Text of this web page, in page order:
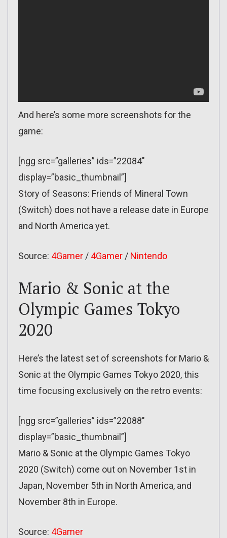
And here’s some more screenshots for the
game:
[ngg src=”galleries” ids=”22084″
display=”basic_thumbnail”]
Story of Seasons: Friends of Mineral Town
(Switch) does not have a release date in Europe
and North America yet.
Source: 4Gamer / 4Gamer / Nintendo
Mario & Sonic at the
Olympic Games Tokyo
2020
Here’s the latest set of screenshots for Mario &
Sonic at the Olympic Games Tokyo 2020, this
time focusing exclusively on the retro events:
[ngg src=”galleries” ids=”22088″
display=”basic_thumbnail”]
Mario & Sonic at the Olympic Games Tokyo
2020 (Switch) come out on November 1st in
Japan, November 5th in North America, and
November 8th in Europe.
Source: 4Gamer